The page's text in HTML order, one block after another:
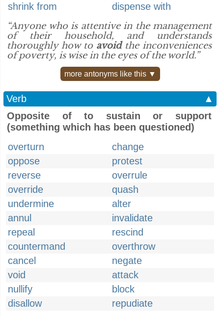
shrink from
dispense with
“Anyone who is attentive in the management
of their household, and understands
thoroughly how to avoidthe inconveniences
of poverty, is wise in the eyes of the world.”
more antonyms like this ▼
Verb
▲
Opposite of to sustain or support
(something which has been questioned)
overturn
change
oppose
protest
reverse
overrule
override
quash
undermine
alter
annul
invalidate
repeal
rescind
countermand
overthrow
cancel
negate
void
attack
nullify
block
disallow
repudiate